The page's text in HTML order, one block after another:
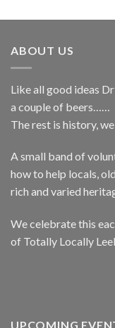
ABOUT US
Like all good ideas
a couple of beers……
The rest is history,
A small band of
how to help locals,
rich and varied
We celebrate this
of Totally Locally
UPCOMING